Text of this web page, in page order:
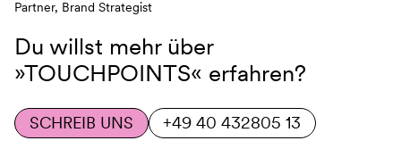
Partner, Brand Strategist
Du willst mehr über
»TOUCHPOINTS« erfahren?
SCHREIB UNS +49 40 432805 13